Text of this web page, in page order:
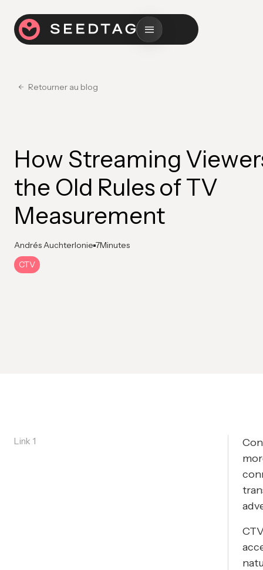
Retourner au blog
How Streaming
the Old Rules of TV
Measurement
Andrés Auchterlonie 7Minutes
CTV
Link 1